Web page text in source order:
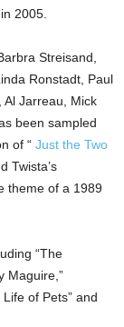
2005.
Streisand,
Ronstadt, Paul
Al Jarreau, Mick
been sampled
of “ Just the Two
Twista’s
theme of a 1989
“The
Maguire,”
Life of Pets” and